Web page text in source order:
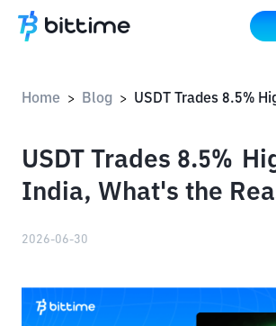
Home > Blog >
USDT Trades 8.5%
India, What's the
2026-06-30